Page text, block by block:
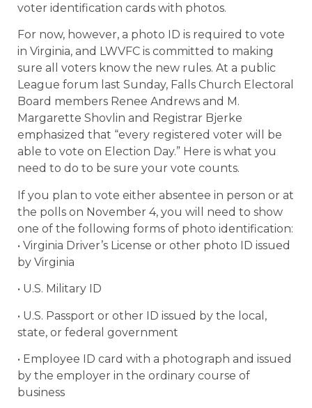
voter identification cards with photos.
For now, however, a photo ID is required to vote
in Virginia, and LWVFC is committed to making
sure all voters know the new rules. At a public
League forum last Sunday, Falls Church Electoral
Board members Renee Andrews and M.
Margarette Shovlin and Registrar Bjerke
emphasized that “every registered voter will be
able to vote on Election Day.” Here is what you
need to do to be sure your vote counts.
If you plan to vote either absentee in person or at
the polls on November 4, you will need to show
one of the following forms of photo identification:
• Virginia Driver’s License or other photo ID issued
by Virginia
• U.S. Military ID
• U.S. Passport or other ID issued by the local,
state, or federal government
• Employee ID card with a photograph and issued
by the employer in the ordinary course of
business